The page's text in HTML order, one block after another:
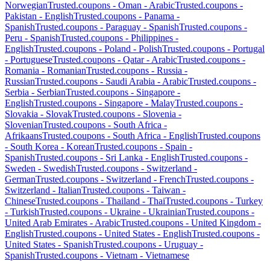
NorwegianTrusted.coupons - Oman - ArabicTrusted.coupons -
Pakistan - EnglishTrusted.coupons - Panama -
SpanishTrusted.coupons - Paraguay - SpanishTrusted.coupons -
Peru - SpanishTrusted.coupons - Philippines -
EnglishTrusted.coupons - Poland - PolishTrusted.coupons - Portugal
- PortugueseTrusted.coupons - Qatar- ArabicTrusted.coupons -
Romania - RomanianTrusted.coupons - Russia -
RussianTrusted.coupons - Saudi Arabia - ArabicTrusted.coupons -
Serbia - SerbianTrusted.coupons - Singapore -
EnglishTrusted.coupons - Singapore - MalayTrusted.coupons -
Slovakia - SlovakTrusted.coupons - Slovenia -
SlovenianTrusted.coupons - South Africa -
AfrikaansTrusted.coupons - South Africa - EnglishTrusted.coupons
- South Korea - KoreanTrusted.coupons - Spain -
SpanishTrusted.coupons - Sri Lanka - EnglishTrusted.coupons -
Sweden - SwedishTrusted.coupons - Switzerland -
GermanTrusted.coupons - Switzerland - FrenchTrusted.coupons -
Switzerland - ItalianTrusted.coupons - Taiwan -
ChineseTrusted.coupons - Thailand - ThaiTrusted.coupons - Turkey
- TurkishTrusted.coupons - Ukraine - UkrainianTrusted.coupons -
United Arab Emirates - ArabicTrusted.coupons - United Kingdom -
EnglishTrusted.coupons - United States - EnglishTrusted.coupons -
United States - SpanishTrusted.coupons - Uruguay -
SpanishTrusted.coupons - Vietnam - Vietnamese